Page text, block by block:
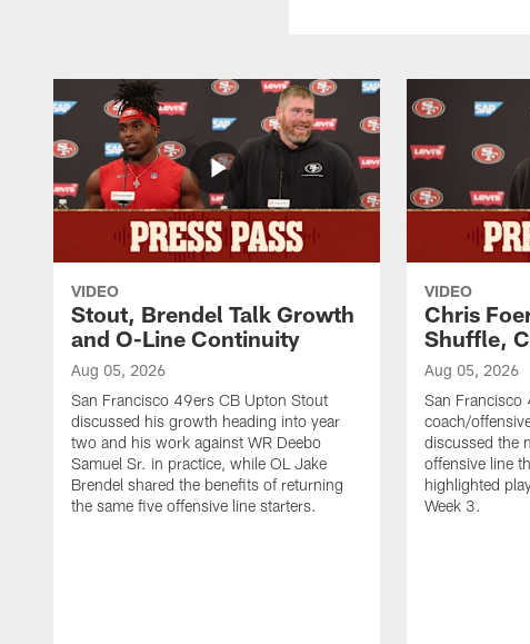
VIDEO
Stout, Brendel Talk Growth
and O-Line Continuity
Aug 05, 2026
San Francisco 49ers CB Upton Stout
discussed his growth heading into year
two and his work against WR Deebo
Samuel Sr. in practice, while OL Jake
Brendel shared the benefits of returning
the same five offensive line starters.
VIDEO
Chris
Shuffle,
Aug 05, 2026
San Francisco
coach/
discussed the
offensive line
highlighted
Week 3.